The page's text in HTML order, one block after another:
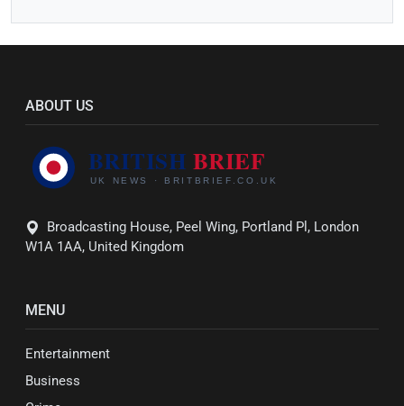
ABOUT US
Broadcasting House, Peel Wing, Portland Pl, London
W1A 1AA, United Kingdom
MENU
Entertainment
Business